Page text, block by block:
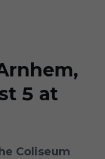
5 at
Coliseum